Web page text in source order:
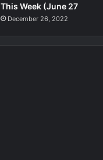
This Week (June 27
December 26, 2022